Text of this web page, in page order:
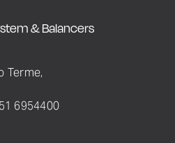
& Balancers
Terme,
6954400